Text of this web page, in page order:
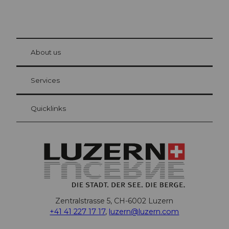
Visitor Card Lucerne
Your advantages as an overnight guest
at Bre
About us
Services
Quicklinks
Zentralstrasse 5, CH-6002 Luzern
+41 41 227 17 17, luzern@luzern.com